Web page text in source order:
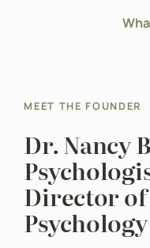
MEET THE FOUNDER
Dr. Nancy
Director of